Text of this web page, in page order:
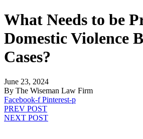
What Needs to be
Domestic Violence
Cases?
June 23, 2024
By The Wiseman Law Firm
Facebook-f Pinterest-p
PREV POST
NEXT POST